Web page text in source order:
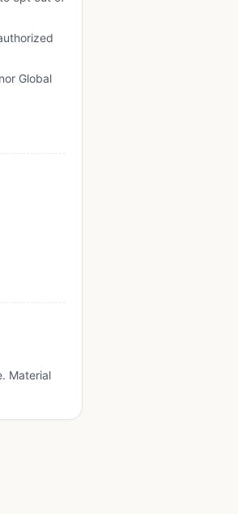
Global
Material